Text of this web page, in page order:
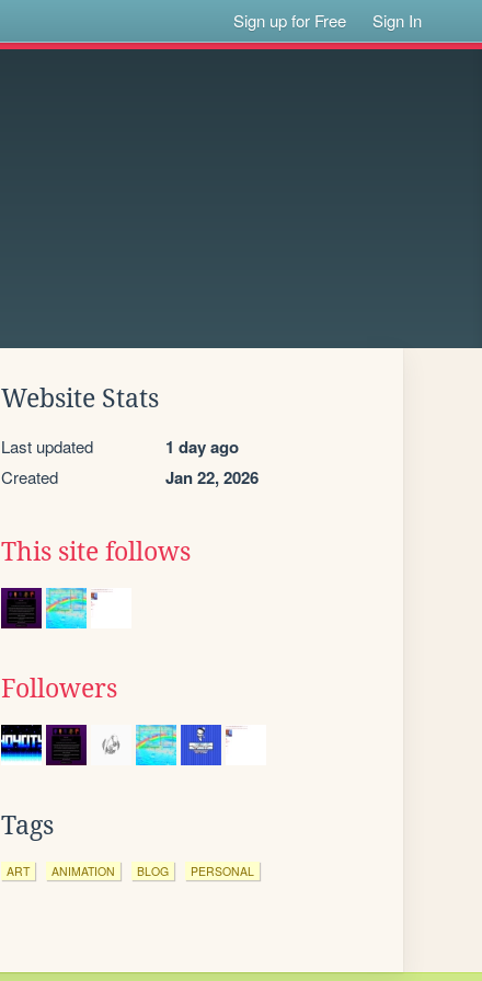
Sign up for Free Sign In
Website Stats
Last updated 1 day ago
Created Jan 22, 2026
This site follows
Followers
Tags
ART ANIMATION BLOG PERSONAL